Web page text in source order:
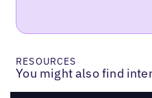
RESOURCES
You might also find